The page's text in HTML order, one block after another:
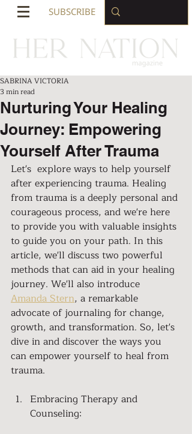
SUBSCRIBE
Nurturing Your Healing
Journey: Empowering
Yourself After Trauma
SABRINA VICTORIA
3 min read
Let's  explore ways to help yourself
after experiencing trauma. Healing
from trauma is a deeply personal and
courageous process, and we're here
to provide you with valuable insights
to guide you on your path. In this
article, we'll discuss two powerful
methods that can aid in your healing
journey. We'll also introduce
Amanda Stern, a remarkable
advocate of journaling for change,
growth, and transformation. So, let's
dive in and discover the ways you
can empower yourself to heal from
trauma.
Embracing Therapy and
Counseling: